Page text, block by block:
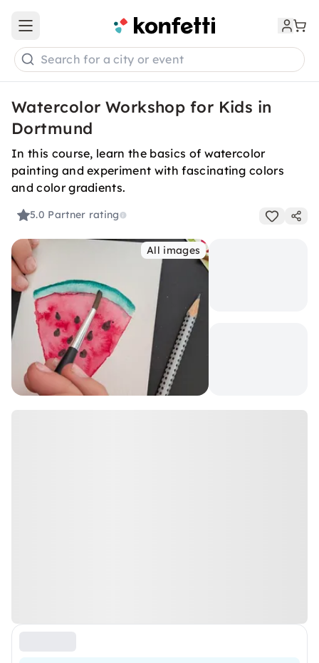
Open main menu
Search for a city or event
Watercolor Workshop for Kids in
Dortmund
In this course, learn the basics of watercolor
painting and experiment with fascinating colors
and color gradients.
5.0 Partner rating
All images